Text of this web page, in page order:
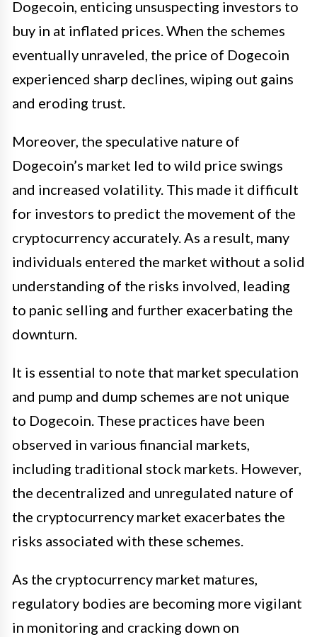
Dogecoin, enticing unsuspecting investors to
buy in at inflated prices. When the schemes
eventually unraveled, the price of Dogecoin
experienced sharp declines, wiping out gains
and eroding trust.
Moreover, the speculative nature of
Dogecoin’s market led to wild price swings
and increased volatility. This made it difficult
for investors to predict the movement of the
cryptocurrency accurately. As a result, many
individuals entered the market without a solid
understanding of the risks involved, leading
to panic selling and further exacerbating the
downturn.
It is essential to note that market speculation
and pump and dump schemes are not unique
to Dogecoin. These practices have been
observed in various financial markets,
including traditional stock markets. However,
the decentralized and unregulated nature of
the cryptocurrency market exacerbates the
risks associated with these schemes.
As the cryptocurrency market matures,
regulatory bodies are becoming more vigilant
in monitoring and cracking down on